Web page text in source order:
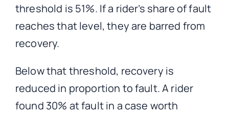
threshold is 51%. If a rider’s share of fault
reaches that level, they are barred from
recovery.
Below that threshold, recovery is
reduced in proportion to fault. A rider
found 30% at fault in a case worth